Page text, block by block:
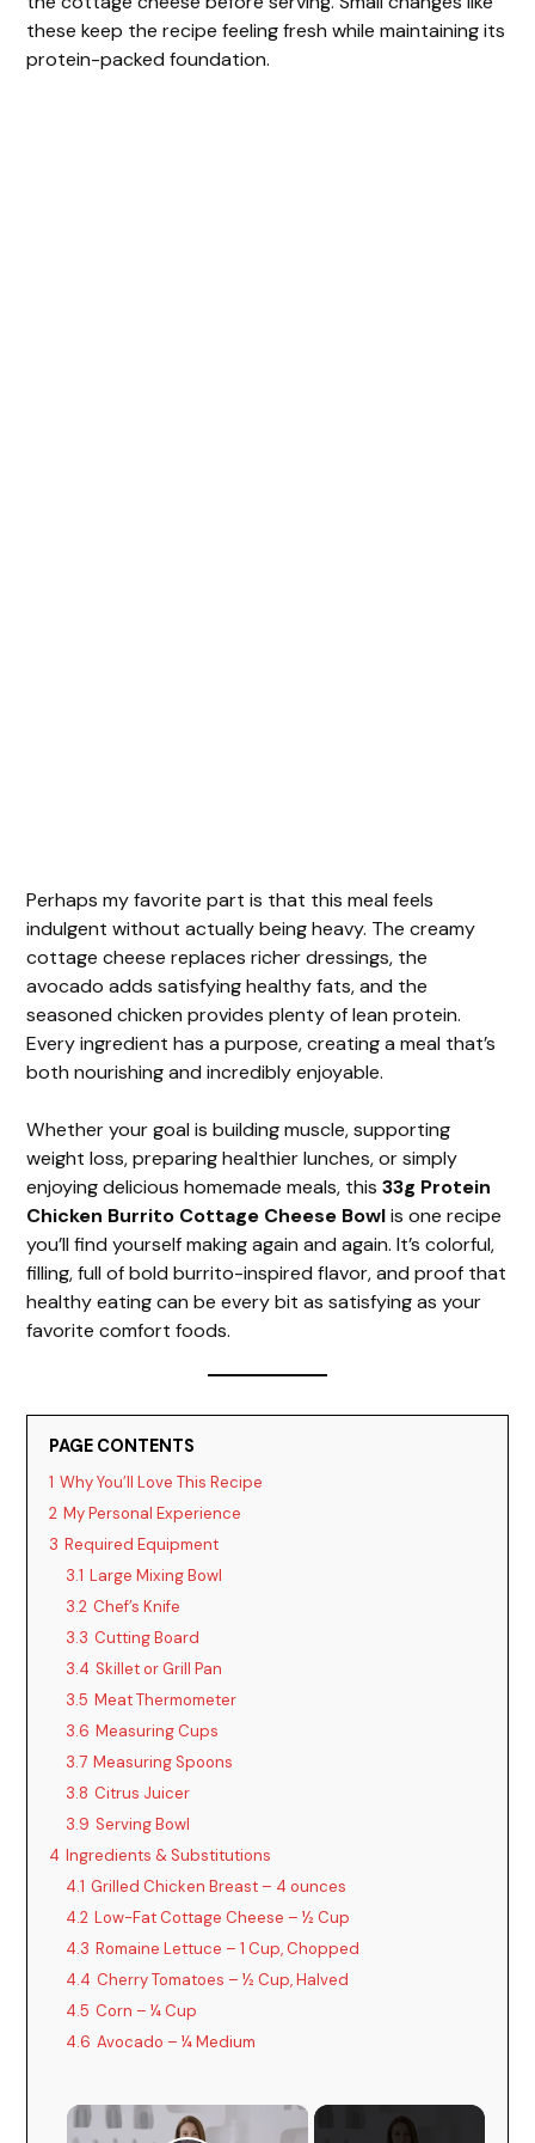
these keep the recipe feeling fresh while maintaining its
protein-packed foundation.
Perhaps my favorite part is that this meal feels
indulgent without actually being heavy. The creamy
cottage cheese replaces richer dressings, the
avocado adds satisfying healthy fats, and the
seasoned chicken provides plenty of lean protein.
Every ingredient has a purpose, creating a meal that’s
both nourishing and incredibly enjoyable.
Whether your goal is building muscle, supporting
weight loss, preparing healthier lunches, or simply
enjoying delicious homemade meals, this33g Protein
Chicken Burrito Cottage Cheese Bowlis one recipe
you’ll find yourself making again and again. It’s colorful,
filling, full of bold burrito-inspired flavor, and proof that
healthy eating can be every bit as satisfying as your
favorite comfort foods.
PAGE CONTENTS
1 Why You’ll Love This Recipe
2 My Personal Experience
3 Required Equipment
3.1 Large Mixing Bowl
3.2 Chef’s Knife
3.3 Cutting Board
3.4 Skillet or Grill Pan
3.5 Meat Thermometer
3.6 Measuring Cups
3.7 Measuring Spoons
3.8 Citrus Juicer
3.9 Serving Bowl
4 Ingredients & Substitutions
4.1 Grilled Chicken Breast – 4 ounces
4.2 Low-Fat Cottage Cheese – ½ Cup
4.3 Romaine Lettuce – 1 Cup, Chopped
4.4 Cherry Tomatoes – ½ Cup, Halved
4.5 Corn – ¼ Cup
4.6 Avocado – ¼ Medium
×